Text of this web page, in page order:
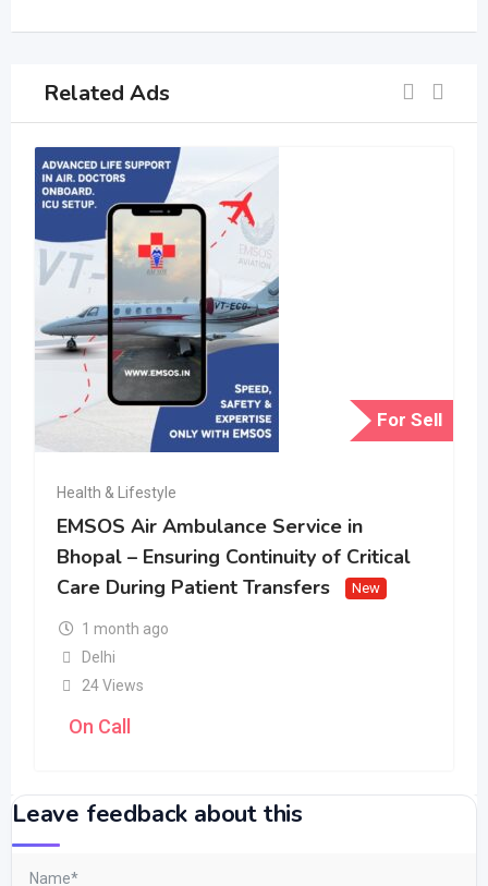
Related Ads
For Sell
Health & Lifestyle
EMSOS Air Ambulance Service in
Bhopal – Ensuring Continuity of Critical
Care During Patient Transfers
New
1 month ago
Delhi
24 Views
On Call
Leave feedback about this